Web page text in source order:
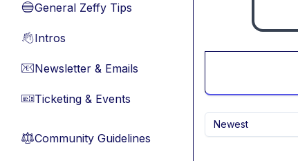
🔵General Zeffy Tips
👋Intros
📧Newsletter & Emails
🎫Ticketing & Events
⚖︎Community Guidelines
Newest